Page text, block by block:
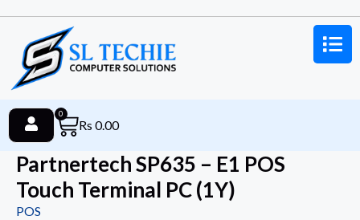
Rs 0.00
0
Partnertech SP635 – E1 POS
Touch Terminal PC (1Y)
POS